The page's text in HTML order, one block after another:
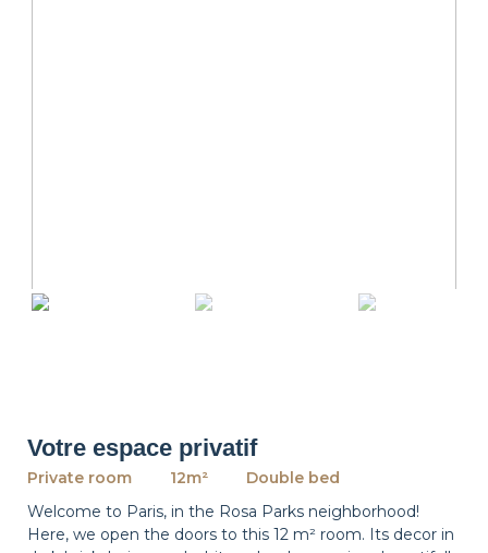
Votre espace privatif
Private room 12m²
Double bed
Welcome to Paris, in the Rosa Parks neighborhood!
Here, we open the doors to this 12 m² room. Its decor in